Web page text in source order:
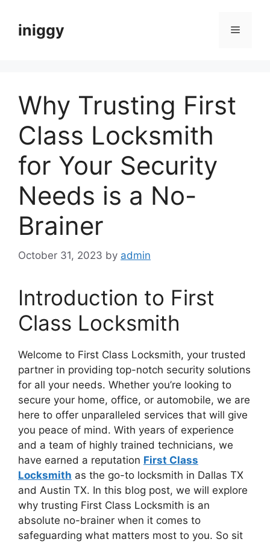
contentiniggy Menu
Why Trusting First
Class Locksmith
for Your Security
Needs is a No-
Brainer
October 31, 2023 by admin
Introduction to First
Class Locksmith
Welcome to First Class Locksmith, your trusted
partner in providing top-notch security solutions
for all your needs. Whether you’re looking to
secure your home, office, or automobile, we are
here to offer unparalleled services that will give
you peace of mind. With years of experience
and a team of highly trained technicians, we
have earned a reputation First Class
Locksmith as the go-to locksmith in Dallas TX
and Austin TX. In this blog post, we will explore
why trusting First Class Locksmith is an
absolute no-brainer when it comes to
safeguarding what matters most to you. So sit